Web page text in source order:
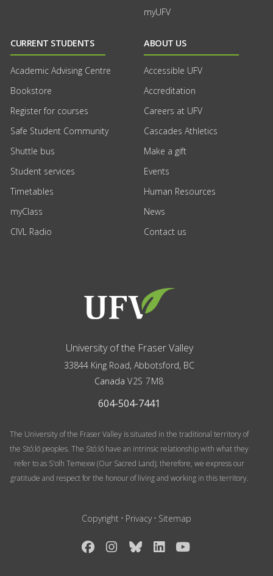
myUFV
CURRENT STUDENTS
Academic Advising Centre
Bookstore
Register for courses
Safe Student Community
Shuttle bus
Student services
Timetables
myClass
CIVL Radio
ABOUT US
Accessible UFV
Accreditation
Careers at UFV
Cascades Athletics
Make a gift
Events
Human Resources
News
Contact us
University of the Fraser Valley
33844 King Road, Abbotsford, BC
CanadaV2S 7M8
604-504-7441
The University of the Fraser Valley is situated in the traditional territory of
the Stó:lō peoples. The Stó:lō have an intrinsic relationship with what they
refer to as S'olh Temexw (Our Sacred Land); therefore, we express our
gratitude and respect for the honour of living and working in this territory.
Copyright · Privacy· Sitemap